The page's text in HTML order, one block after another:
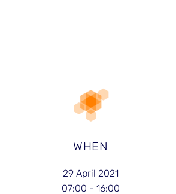
WHEN
29 April 2021
07:00 - 16:00